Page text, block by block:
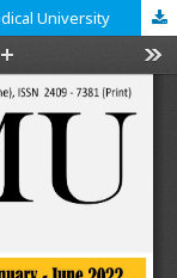
University